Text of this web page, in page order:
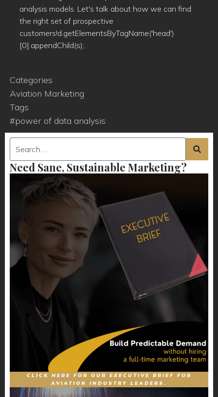
analysis models. Let's talk about how we can find
the right set of prospective
customers!d.getElementsByTagName('head')
[0].appendChild(s);.
Categories
Aviation Marketing
Tags
#power of data analysis
Need Sane, Sustainable Marketing?
CLICK HERE FOR OUR EXECUTIVE BRIEF FOR
AVIATION INDUSTRY LEADERS.